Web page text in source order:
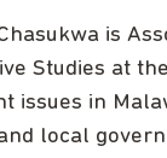
is
Studies at
issues in
local